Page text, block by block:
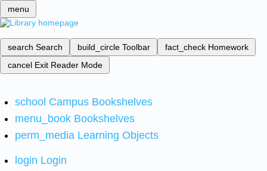
menu
search Search build_circle Toolbar fact_check Homework
cancel Exit Reader Mode
school Campus Bookshelves
menu_book Bookshelves
perm_media Learning Objects
login Login